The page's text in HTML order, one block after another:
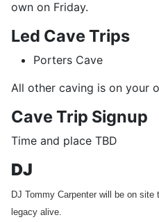
own on Friday.
Led Cave Trips
Porters Cave
All other caving is on your
Cave Trip Signup
Time and place TBD
DJ
DJ Tommy Carpenter will be on site
legacy alive.